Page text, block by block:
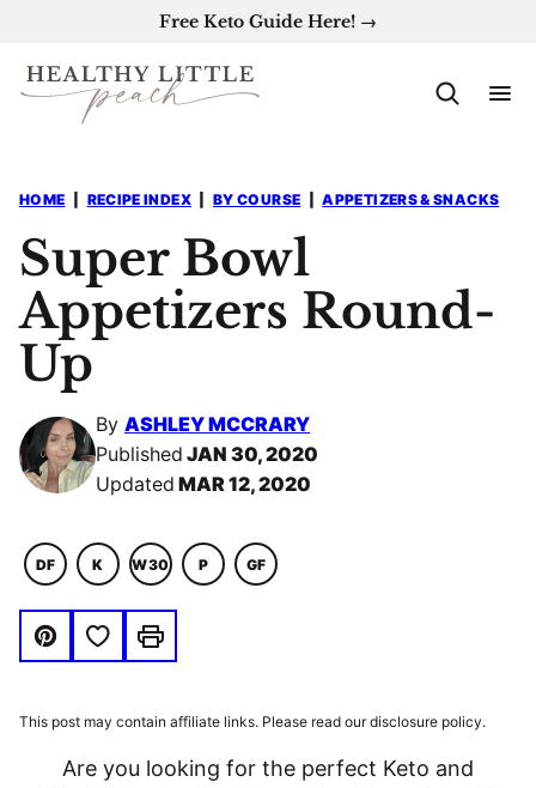
content
Free Keto Guide Here! →
HOME RECIPE INDEX BY COURSE APPETIZERS & SNACKS
Super Bowl
Appetizers Round-
Up
By ASHLEY MCCRARY
Published JAN 30, 2020
Updated MAR 12, 2020
DF
DAIRY
K
KETO
W30
WHOLE30
P
PALEO
GF
GLUTEN
Pin
Save to Favorites
Print
This post may contain affiliate links. Please read our disclosure policy.
Are you looking for the perfect Keto and